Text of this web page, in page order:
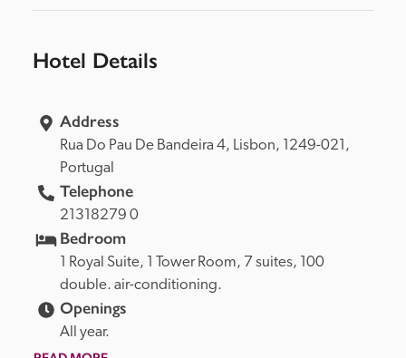
Hotel Details
Address
Rua Do Pau De Bandeira 4, Lisbon,
Portugal
Telephone
21318279 0
Bedroom
1 Royal Suite, 1 Tower Room, 7 suites, 100
double. air-conditioning.
Openings
All year.